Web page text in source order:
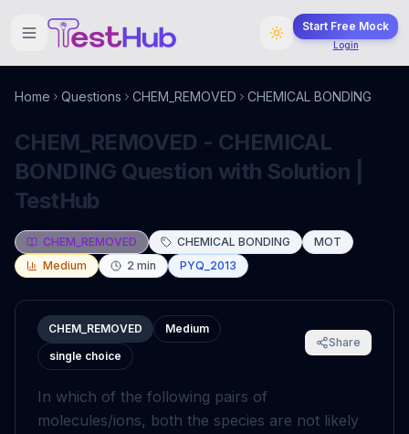
Start Free Mock
Login
Home Questions CHEM_REMOVED CHEMICAL BONDING
CHEM_REMOVED - CHEMICAL
BONDING Question with Solution |
TestHub
CHEM_REMOVED CHEMICAL BONDING
MOT
Medium
2 min PYQ_2013
CHEM_REMOVED
Medium
single choice
Share
In which of the following pairs of
molecules/ions, both the species are not likely